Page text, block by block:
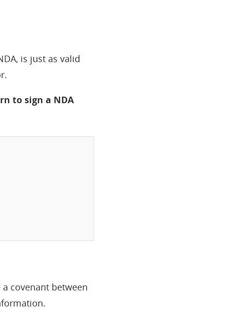
is just as valid
to sign a NDA
covenant between